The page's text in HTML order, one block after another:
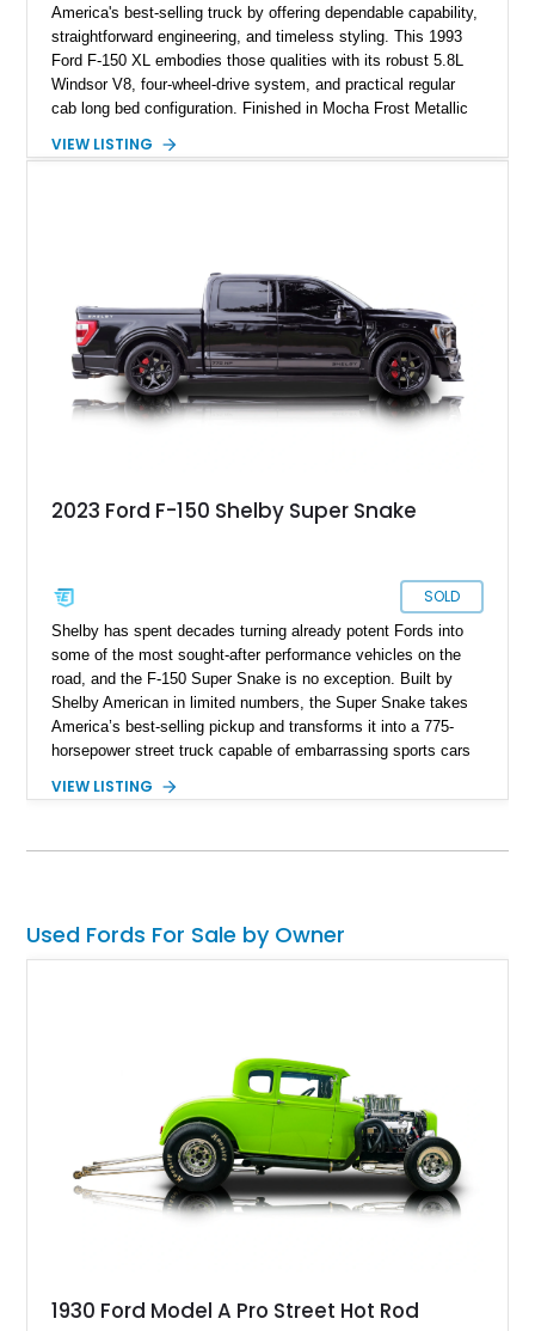
America's best-selling truck by offering dependable capability,
straightforward engineering, and timeless styling. This 1993
Ford F-150 XL embodies those qualities with its robust 5.8L
Windsor V8, four-wheel-drive system, and practical regular
cab long bed configuration. Finished in Mocha Frost Metallic
a color-matched camper shell for added utility. Whether
reports approximately 4,100 miles on the current engine, and
the engine swap is accompanied by a warranty for the current
powerplant.
VIEW LISTING
2023 Ford F-150 Shelby Super Snake
SOLD
Shelby has spent decades turning already potent Fords into
some of the most sought-after performance vehicles on the
road, and the F-150 Super Snake is no exception. Built by
Shelby American in limited numbers, the Super Snake takes
America’s best-selling pickup and transforms it into a 775-
horsepower street truck capable of embarrassing sports cars
just 14,745 miles, this 2023 Ford F-150 Shelby Super Snake
signature Borla exhaust, Ridetech/Fox suspension, carbon
trucks ever built, this Super Snake checks every box.
VIEW LISTING
Used Fords For Sale by Owner
1930 Ford Model A Pro Street Hot Rod